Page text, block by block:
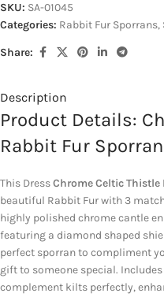
SKU: SA-01045
Categories: Rabbit Fur Sporrans,
Share:
Description
Product Details:
Rabbit Fur Sporran
This DressChrome Celtic
beautiful Rabbit Fur with 3
highly polished chrome cantle
featuring a diamond shaped
perfect sporran to compliment
gift to someone special.
complement kilts perfectly,